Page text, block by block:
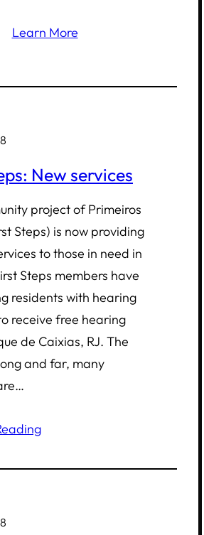
Learn More
New services
project of Primeiros
Steps) is now providing
to those in need in
Steps members have
residents with hearing
receive free hearing
de Caixias, RJ. The
and far, many